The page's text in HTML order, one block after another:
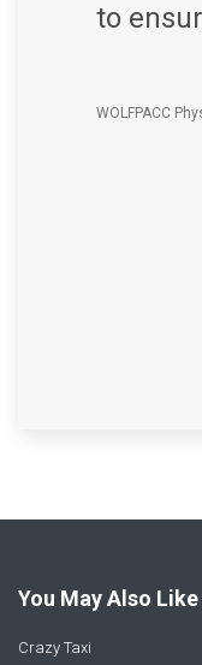
to
WOLFPACC
You May Also Like
Crazy Taxi